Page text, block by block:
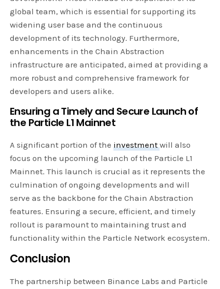
global team, which is essential for supporting its
widening user base and the continuous
development of its technology. Furthermore,
enhancements in the Chain Abstraction
infrastructure are anticipated, aimed at providing a
more robust and comprehensive framework for
developers and users alike.
Ensuring a Timely and Secure Launch of
the Particle L1 Mainnet
A significant portion of theinvestmentwill also
focus on the upcoming launch of the Particle L1
Mainnet. This launch is crucial as it represents the
culmination of ongoing developments and will
serve as the backbone for the Chain Abstraction
features. Ensuring a secure, efficient, and timely
rollout is paramount to maintaining trust and
functionality within the Particle Network ecosystem.
Conclusion
The partnership between Binance Labs and Particle